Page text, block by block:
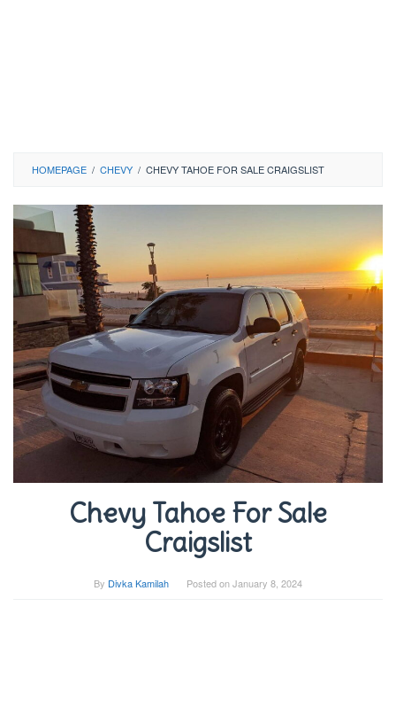
HOMEPAGE / CHEVY / CHEVY TAHOE FOR SALE CRAIGSLIST
Chevy Tahoe For Sale
Craigslist
By Divka Kamilah Posted onJanuary 8, 2024